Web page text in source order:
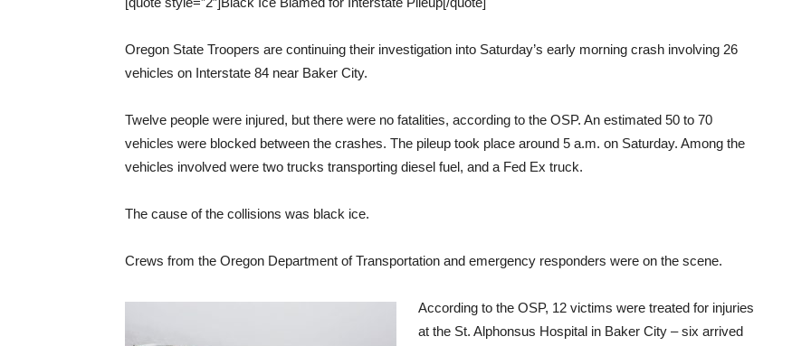
Oregon State Troopers are continuing their investigation into Saturday’s early morning crash involving 26
vehicles on Interstate 84 near Baker City.
Twelve people were injured, but there were no fatalities, according to the OSP. An estimated 50 to 70
vehicles were blocked between the crashes. The pileup took place around 5 a.m. on Saturday. Among the
vehicles involved were two trucks transporting diesel fuel, and a Fed Ex truck.
The cause of the collisions was black ice.
Crews from the Oregon Department of Transportation and emergency responders were on the scene.
According to the OSP, 12 victims were treated for injuries
at the St. Alphonsus Hospital in Baker City – six arrived